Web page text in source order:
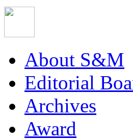
About S&M
Editorial
Archives
Award